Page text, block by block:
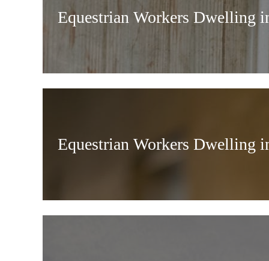
Equestrian Workers Dwelling
Equestrian Workers Dwelling